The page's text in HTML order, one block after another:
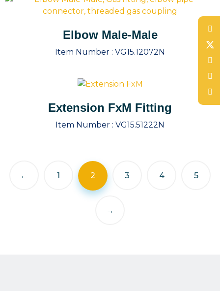
Elbow Male-Male
Item Number : VG15.12072N
Extension FxM Fitting
Item Number : VG15.51222N
← 1 2 3 4 5
→